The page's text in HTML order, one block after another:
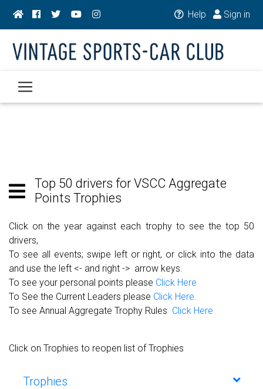
Help Sign in
Top 50 drivers for VSCC Aggregate
Points Trophies
Click on the year against each trophy to see the top 50
drivers,
To see all events; swipe left or right, or click into the data
and use the left <- and right -> arrow keys.
To see your personal points please Click Here
To See the Current Leaders please Click Here.
To see Annual Aggregate Trophy Rules Click Here
Click on Trophies to reopen list of Trophies
Trophies